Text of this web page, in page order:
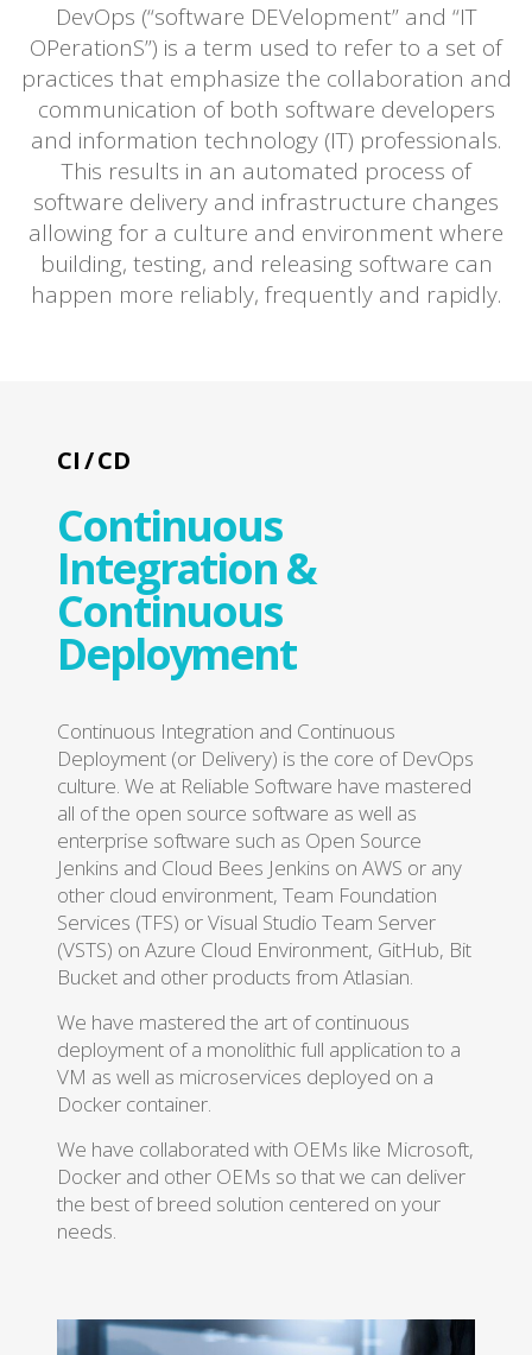
DevOps (“software DEVelopment” and “IT
OPerationS”) is a term used to refer to a set of
practices that emphasize the collaboration and
communication of both software developers
and information technology (IT) professionals.
This results in an automated process of
software delivery and infrastructure changes
allowing for a culture and environment where
building, testing, and releasing software can
happen more reliably, frequently and rapidly.
CI / CD
Continuous
Integration &
Continuous
Deployment
Continuous Integration and Continuous
Deployment (or Delivery) is the core of DevOps
culture. We at Reliable Software have mastered
all of the open source software as well as
enterprise software such as Open Source
Jenkins and Cloud Bees Jenkins on AWS or any
other cloud environment, Team Foundation
Services (TFS) or Visual Studio Team Server
(VSTS) on Azure Cloud Environment, GitHub, Bit
Bucket and other products from Atlasian.
We have mastered the art of continuous
deployment of a monolithic full application to a
VM as well as microservices deployed on a
Docker container.
We have collaborated with OEMs like Microsoft,
Docker and other OEMs so that we can deliver
the best of breed solution centered on your
needs.